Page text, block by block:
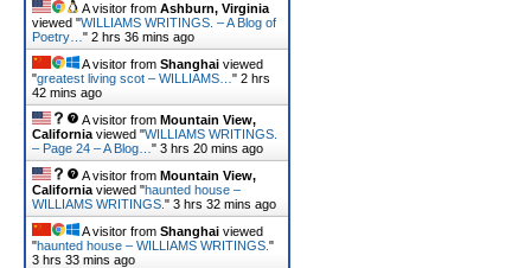
A visitor from Ashburn, Virginia
viewed "WILLIAMS WRITINGS. – A Blog of
Poetry… " 2 hrs 36 mins ago
A visitor from Shanghai viewed
"greatest living scot – WILLIAMS… " 2 hrs
42 mins ago
A visitor from Mountain View,
California viewed "WILLIAMS WRITINGS.
– Page 24 – A Blog… " 3 hrs 20 mins ago
A visitor from Mountain View,
California viewed "haunted house –
WILLIAMS WRITINGS. " 3 hrs 32 mins ago
A visitor from Shanghai viewed
"haunted house – WILLIAMS WRITINGS. "
3 hrs 33 mins ago